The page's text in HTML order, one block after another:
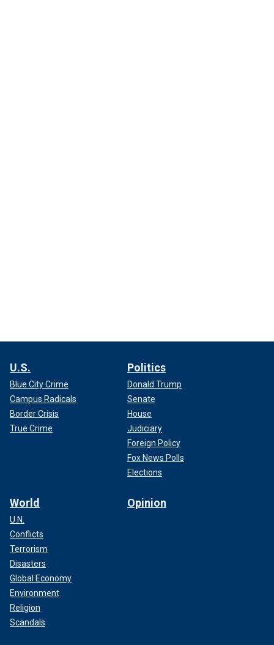
U.S.
Blue City Crime
Campus Radicals
Border Crisis
True Crime
Politics
Donald Trump
Senate
House
Judiciary
Foreign Policy
Fox News Polls
Elections
World
U.N.
Conflicts
Terrorism
Disasters
Global Economy
Environment
Religion
Scandals
Opinion